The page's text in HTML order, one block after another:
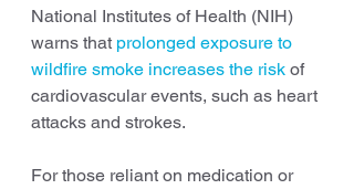
National Institutes of Health (NIH)
warns that prolonged exposure to
wildfire smoke increases the risk of
cardiovascular events, such as heart
attacks and strokes.
For those reliant on medication or